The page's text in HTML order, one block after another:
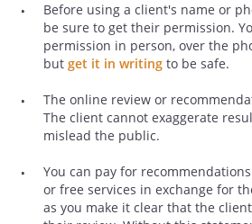
Before using a client's name or
be sure to get their permission.
permission in person, over the
but get it in writing to be safe.
The online review or
The client cannot exaggerate
mislead the public.
You can pay for
or free services in exchange for
as you make it clear that the